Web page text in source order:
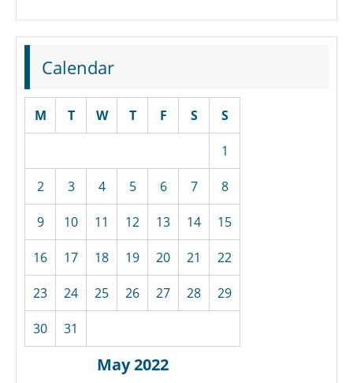
Calendar
May 2022
M T W T F S S
1
2 3 4 5 6 7 8
9 10 11 12 13 14 15
16 17 18 19 20 21 22
23 24 25 26 27 28 29
30 31